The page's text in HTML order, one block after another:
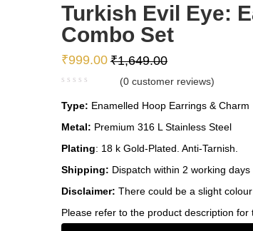
Turkish Evil Eye:
Combo Set
₹999.00 ₹1,649.00
(0 customer reviews)
Type: Enamelled Hoop Earrings & Charm
Metal: Premium 316 L Stainless Steel
Plating: 18 k Gold-Plated. Anti-Tarnish.
Shipping: Dispatch within 2 working days
Disclaimer: There could be a slight
Please refer to the product description for